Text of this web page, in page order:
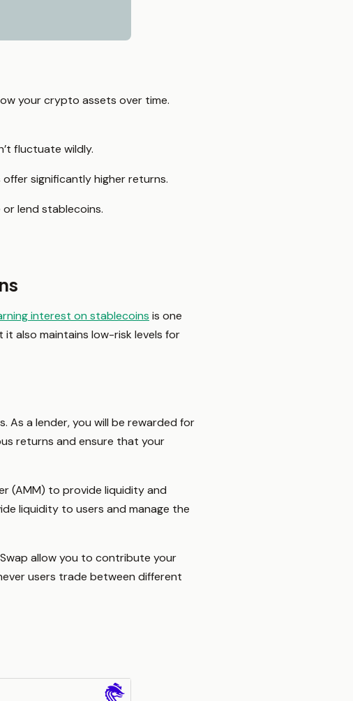
your crypto assets over time.
fluctuate wildly.
significantly higher returns.
lend stablecoins.
interest on stablecoins is one
also maintains low-risk levels for
As a lender, you will be rewarded for
returns and ensure that your
(AMM) to provide liquidity and
liquidity to users and manage the
allow you to contribute your
users trade between different